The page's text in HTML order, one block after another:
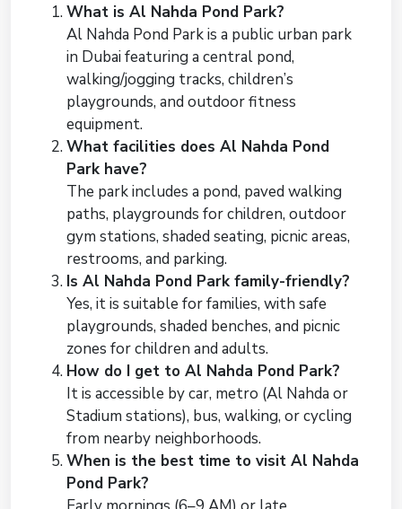
What is Al Nahda Pond Park?
Al Nahda Pond Park is a public urban park
in Dubai featuring a central pond,
walking/jogging tracks, children’s
playgrounds, and outdoor fitness
equipment.
What facilities does Al Nahda Pond
Park have?
The park includes a pond, paved walking
paths, playgrounds for children, outdoor
gym stations, shaded seating, picnic areas,
restrooms, and parking.
Is Al Nahda Pond Park family-friendly?
Yes, it is suitable for families, with safe
playgrounds, shaded benches, and picnic
zones for children and adults.
How do I get to Al Nahda Pond Park?
It is accessible by car, metro (Al Nahda or
Stadium stations), bus, walking, or cycling
from nearby neighborhoods.
When is the best time to visit Al Nahda
Pond Park?